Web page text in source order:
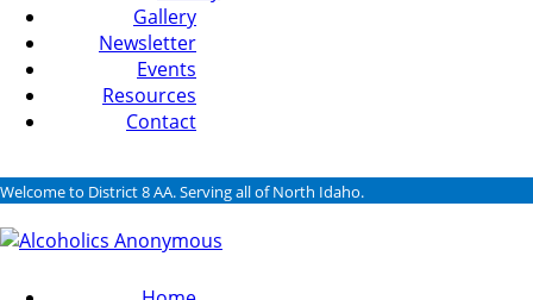
Gallery
Newsletter
Events
Resources
Contact
Welcome to District 8 AA. Serving all of North Idaho.